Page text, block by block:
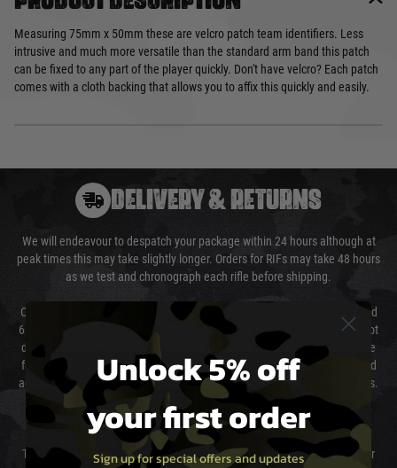
Measuring 75mm x 50mm these are velcro patch team identifiers. Less
intrusive and much more versatile than the standard arm band this patch
can be fixed to any part of the player quickly. Don't have velcro? Each patch
comes with a cloth backing that allows you to affix this quickly and easily.
DELIVERY & RETURNS
We will endeavour to despatch your package within 24 hours although at
peak times this may take slightly longer. Orders for RIFs may take 48 hours
as we test and chronograph each rifle before shipping.
Our couriers only deliver Monday to Friday between the hours of 8am and
6pm (0800 - 1800 hours) except for local and national holidays. We do not
directly control the couriers and we cannot obtain a specific delivery time
from them. Delivery may be delayed by extreme weather and events and
again is out of our control and accept no liability for delays caused by this.
Cost of Delivery
The cost of delivery will be added to your order total. You can select your
Unlock 5% off
your first order
Sign up for special offers and updates